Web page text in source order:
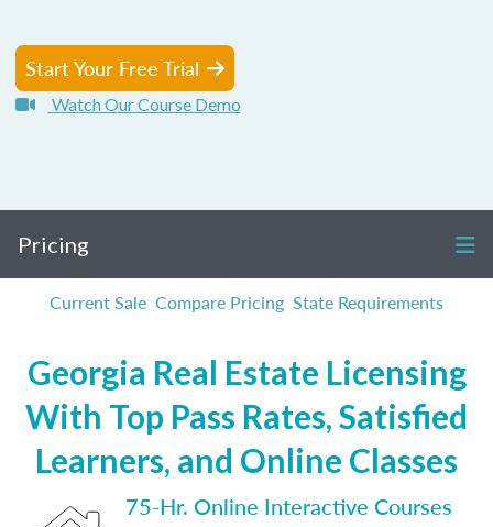
Start Your Free Trial
Watch Our Course Demo
Pricing
Current Sale Compare Pricing State Requirements
Georgia Real Estate Licensing
With Top Pass Rates, Satisfied
Learners, and Online Classes
75-Hr. Online Interactive Courses